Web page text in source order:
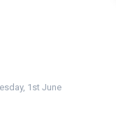
1st June